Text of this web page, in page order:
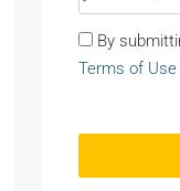
By
Terms of Use